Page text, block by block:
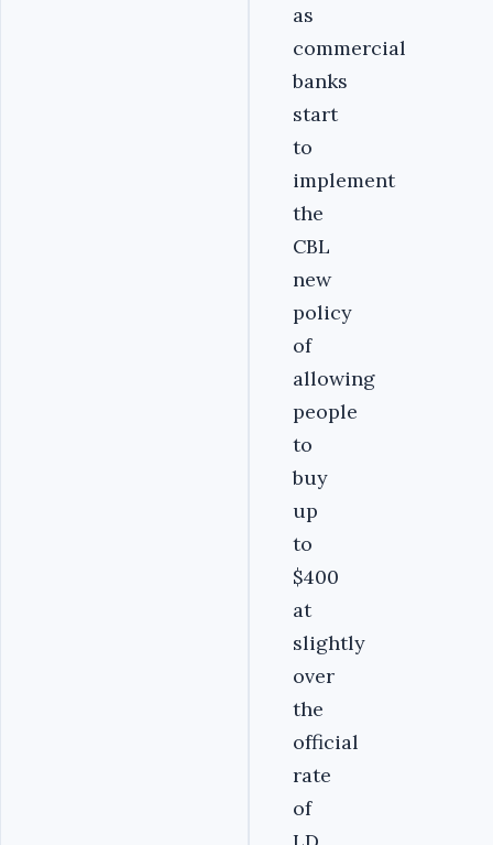
as
commercial
banks
start
to
implement
the
CBL
new
policy
of
allowing
people
to
buy
up
to
$400
at
slightly
over
the
official
rate
of